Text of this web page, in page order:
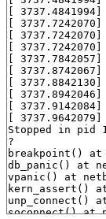
[
[
[
[
[
[
[
[
[
[
Stopped in pid
?
breakpoint() at
db_panic() at
vpanic() at
kern_assert()
unp_connect()
soconnect() at